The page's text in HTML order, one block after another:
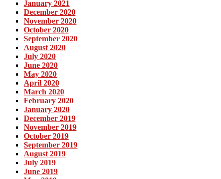
January 2021
December 2020
November 2020
October 2020
September 2020
August 2020
July 2020
June 2020
May 2020
April 2020
March 2020
February 2020
January 2020
December 2019
November 2019
October 2019
September 2019
August 2019
July 2019
June 2019